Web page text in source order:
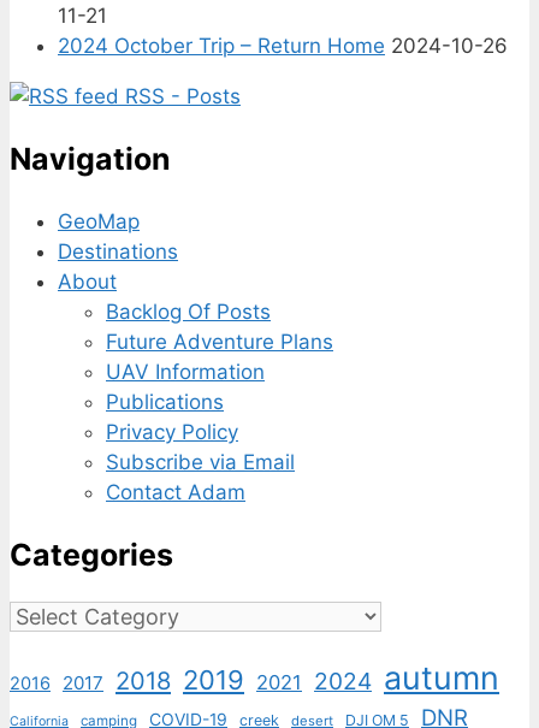
11-21
2024 October Trip – Return Home 2024-10-26
RSS - Posts
Navigation
GeoMap
Destinations
About
Backlog Of Posts
Future Adventure Plans
UAV Information
Publications
Privacy Policy
Subscribe via Email
Contact Adam
Categories
Categories
2016 2017 2018 2019 2021 2024 autumn
California camping COVID-19 creek desert DJI OM 5 DNR